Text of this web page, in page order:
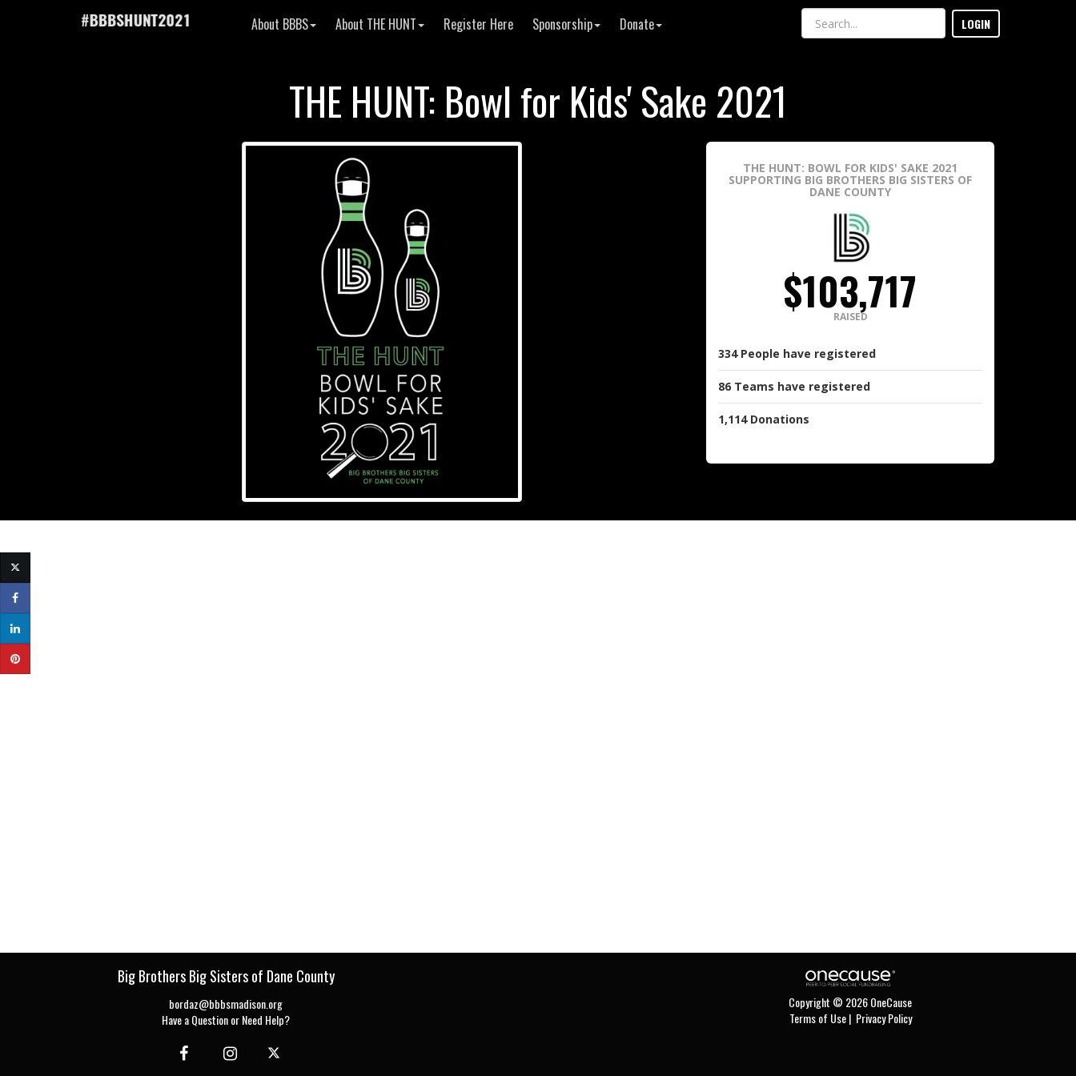
About BBBS About THE HUNT Register Here Sponsorship Donate LOGIN
THE HUNT: Bowl for Kids' Sake 2021
THE HUNT: BOWL FOR KIDS' SAKE 2021
SUPPORTING BIG BROTHERS BIG SISTERS OF
DANE COUNTY
$103,717
RAISED
334 People have registered
86 Teams have registered
1,114 Donations
Big Brothers Big Sisters of Dane County
bordaz@bbbsmadison.org
Have a Question or Need Help?
Copyright © 2026 OneCause
Terms of Use| Privacy Policy